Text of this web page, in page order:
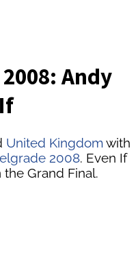
Andy
United Kingdomwith
2008. Even If
Grand Final.